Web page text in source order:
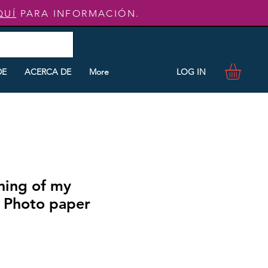
PARA INFORMACIÓN.
ACERCA DE More LOG IN
of my
paper